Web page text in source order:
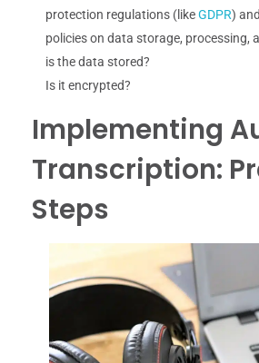
protection regulations (likeGDPR)
policies on data storage, processing,
is the data stored?
Is it encrypted?
Implementing
Transcription:
Steps